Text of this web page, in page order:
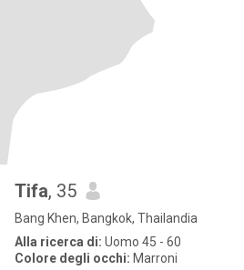
Tifa, 35
Bang Khen, Bangkok, Thailandia
Alla ricerca di: Uomo 45 - 60
Colore degli occhi: Marroni